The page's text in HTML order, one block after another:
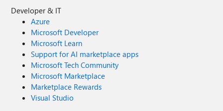
Developer & IT
Azure
Microsoft Developer
Microsoft Learn
Support for AI marketplace apps
Microsoft Tech Community
Microsoft Marketplace
Marketplace Rewards
Visual Studio